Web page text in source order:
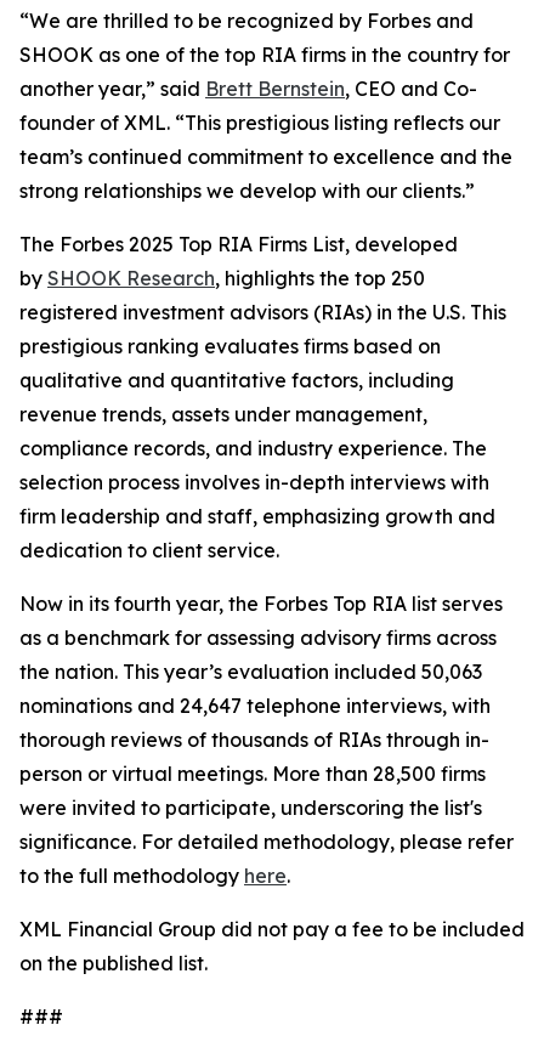
“We are thrilled to be recognized by Forbes and
SHOOK as one of the top RIA firms in the country for
another year,” said Brett Bernstein, CEO and Co-
founder of XML. “This prestigious listing reflects our
team’s continued commitment to excellence and the
strong relationships we develop with our clients.”
The Forbes 2025 Top RIA Firms List, developed
by SHOOK Research, highlights the top 250
registered investment advisors (RIAs) in the U.S. This
prestigious ranking evaluates firms based on
qualitative and quantitative factors, including
revenue trends, assets under management,
compliance records, and industry experience. The
selection process involves in-depth interviews with
firm leadership and staff, emphasizing growth and
dedication to client service.
Now in its fourth year, the Forbes Top RIA list serves
as a benchmark for assessing advisory firms across
the nation. This year’s evaluation included 50,063
nominations and 24,647 telephone interviews, with
thorough reviews of thousands of RIAs through in-
person or virtual meetings. More than 28,500 firms
were invited to participate, underscoring the list's
significance. For detailed methodology, please refer
to the full methodology here.
XML Financial Group did not pay a fee to be included
on the published list.
###